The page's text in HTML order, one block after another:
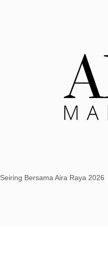
Seiring Bersama Aira Raya 2026
Your